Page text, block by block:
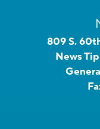
809 S.
News